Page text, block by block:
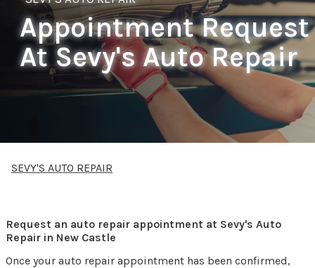
Appointment Request
At Sevy's Auto Repair
SEVY'S AUTO REPAIR
Request an auto repair appointment at Sevy's Auto
Repair in New Castle
Once your auto repair appointment has been confirmed,